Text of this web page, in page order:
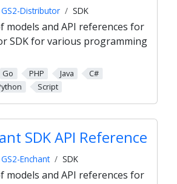
GS2-Distributor SDK
models and API references for
SDK for various programming
Go PHP Java
C#
Script
SDK API Reference
GS2-Enchant SDK
models and API references for